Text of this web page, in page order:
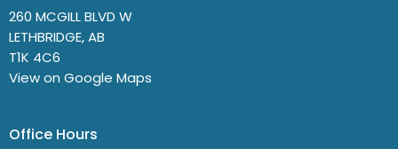
260 MCGILL BLVD W
LETHBRIDGE, AB
T1K 4C6
View on Google Maps
Office Hours